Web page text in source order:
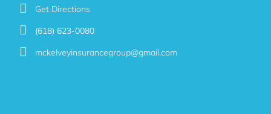
Get Directions
(618) 623-0080
mckelveyinsurancegroup@gmail.com